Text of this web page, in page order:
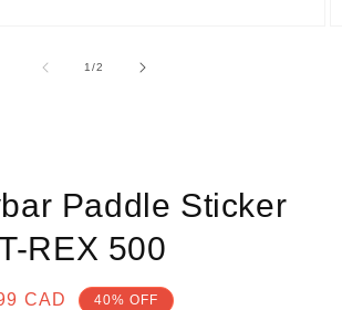
1/of
2
Paddle Sticker
REX 500
CAD 40% OFF